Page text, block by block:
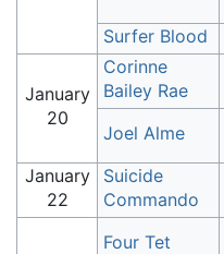
Surfer Blood
January
20
Corinne
Bailey Rae
Joel Alme
January
22
Suicide
Commando
Four Tet